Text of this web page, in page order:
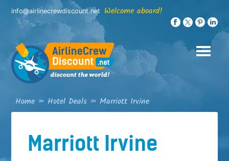
Skip
content
info@airlinecrewdiscount.net Welcome aboard!
Home » Hotel Deals » Marriott Irvine
Marriott Irvine